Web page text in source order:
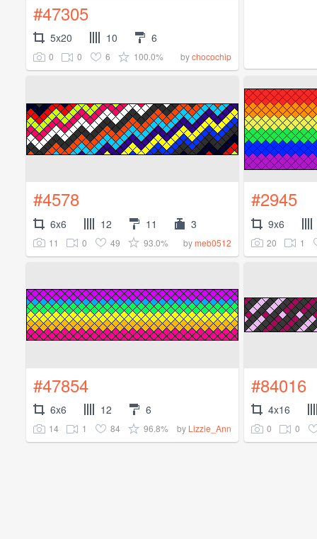
#47305
5x20 10 6
0 0 6 100.0% bychocochip
#4578
6x6 12 11 3
11 0 49 93.0% bymeb0512
#2945
9x6
20 1
#47854
6x6 12 6
14 1 84 96.8% by Lizzie_Ann
#84016
4x16
0 0